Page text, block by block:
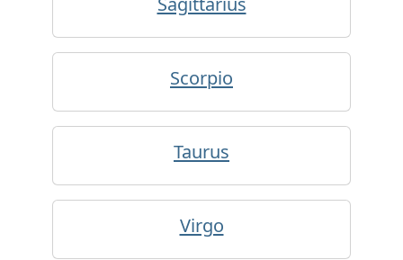
Scorpio
Taurus
Virgo